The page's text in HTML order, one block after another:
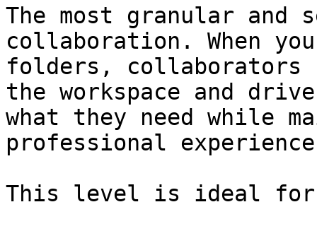
The most granular and
collaboration. When
folders, collaborators
the workspace and
what they need while
professional
This level is ideal